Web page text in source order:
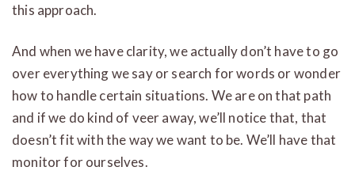
this approach.
And when we have clarity, we actually don’t have to go
over everything we say or search for words or wonder
how to handle certain situations. We are on that path
and if we do kind of veer away, we’ll notice that, that
doesn’t fit with the way we want to be. We’ll have that
monitor for ourselves.